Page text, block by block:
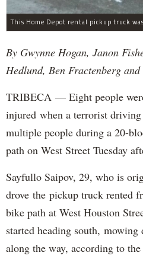
By Gwynne Hogan, Janon
Hedlund, Ben Fractenberg
TRIBECA — Eight people
injured when a terrorist
multiple people during a 20-
path on West Street Tuesday
Sayfullo Saipov, 29, who is
drove the pickup truck rented
bike path at West Houston
started heading south,
along the way, according to